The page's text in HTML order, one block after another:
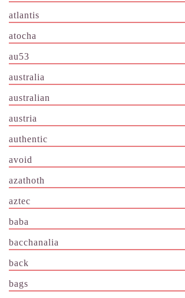
atlantis
atocha
au53
australia
australian
austria
authentic
avoid
azathoth
aztec
baba
bacchanalia
back
bags